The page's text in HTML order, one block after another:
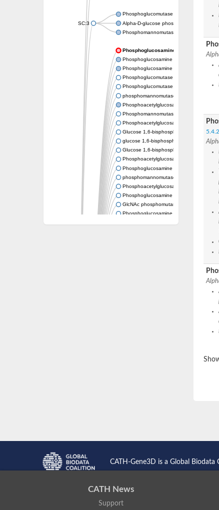
SC:3
Phosphoglucomutase 5
Alpha-D-glucose phosphate-specific
Phosphomannomutase/
Phosphoglucosamine mutase
Phosphoglucosamine mutase
Phosphoglucosamine mutase
Phosphoglucomutase PgmA
Phosphoglucomutase, cytoplasmic 1
phosphomannomutase/
Phosphoacetylglucosamine mutase
Phosphomannomutase/
Phosphoacetylglucosamine mutase
Glucose 1,6-bisphosphate synthase
glucose 1,6-bisphosphate synthase
Glucose 1,6-bisphosphate synthase
Phosphoacetylglucosamine mutase
Phosphoglucosamine mutase
phosphomannomutase/
Phosphoacetylglucosamine mutase
Phosphoglucosamine mutase
GlcNAc phosphomutase
Phosphoglucosamine mutase
GlcNAc phosphomutase
Phosphomannomutase/
Phosphoacetylglucosamine mutase
Putative phosphomannomutase
Putative phosphoglucomutase
CATH-Gene3D is a Global Biodata
CATH News
Support